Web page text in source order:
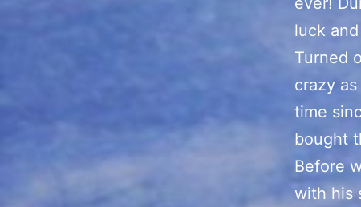
luck
Turned
crazy
time
bought
Before
with his